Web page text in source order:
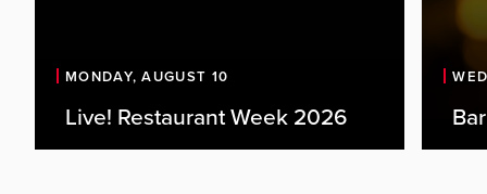
MONDAY, AUGUST 10
Live! Restaurant Week 2026